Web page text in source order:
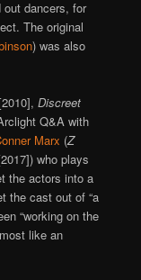
dancers, for
The original
) was also
Discreet
Q&A with
Marx (Z
who plays
the actors into a
the cast out of “a
“working on the
like an